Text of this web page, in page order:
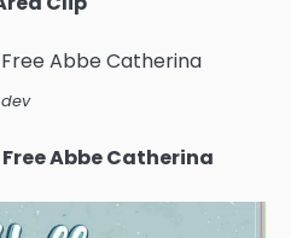
Abbe Catherina